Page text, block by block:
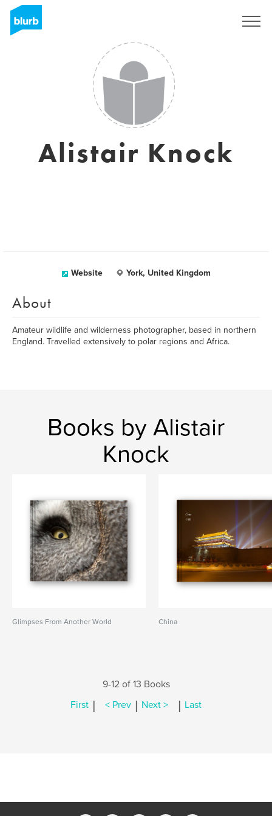
Alistair Knock
Website York, United Kingdom
About
Amateur wildlife and wilderness photographer, based in northern
England. Travelled extensively to polar regions and Africa.
Books by Alistair
Knock
Glimpses From Another World China
9-12 of 13 Books
First | < Prev | Next > | Last